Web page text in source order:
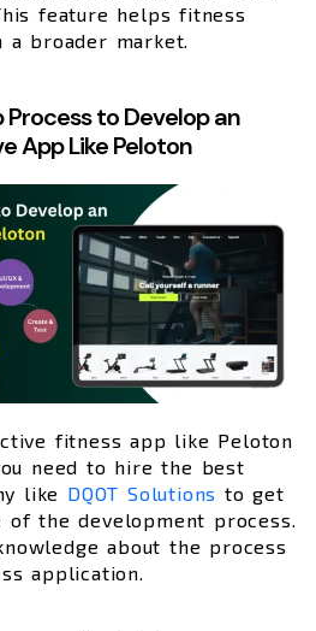
feature helps fitness
a broader market.
to Develop an
App Like Peloton
fitness app like Peloton
need to hire the best
like DQOT Solutions to get
the development process.
about the process
application.